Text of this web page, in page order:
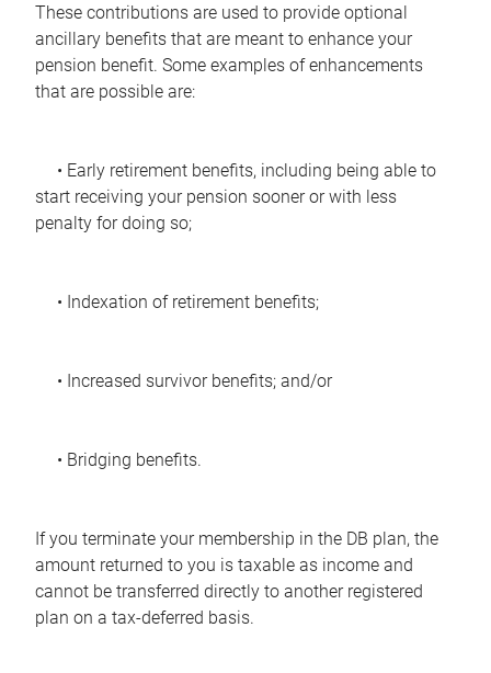
These contributions are used to provide optional
ancillary benefits that are meant to enhance your
pension benefit. Some examples of enhancements
that are possible are:
• Early retirement benefits, including being able to
start receiving your pension sooner or with less
penalty for doing so;
• Indexation of retirement benefits;
• Increased survivor benefits; and/or
• Bridging benefits.
If you terminate your membership in the DB plan, the
amount returned to you is taxable as income and
cannot be transferred directly to another registered
plan on a tax-deferred basis.